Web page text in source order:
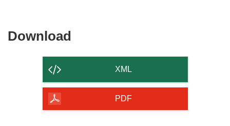
Download
of
page
XML
PDF